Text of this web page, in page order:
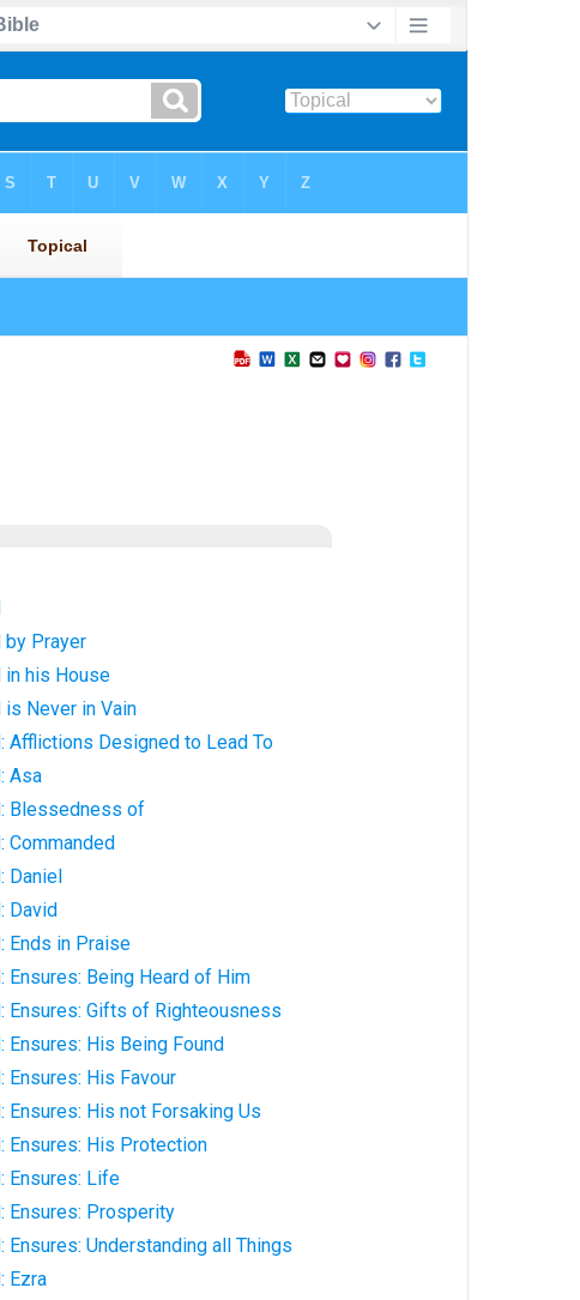
by Prayer
in his House
is Never in Vain
Afflictions Designed to Lead To
Asa
Blessedness of
Commanded
Daniel
David
Ends in Praise
Ensures: Being Heard of Him
Ensures: Gifts of Righteousness
Ensures: His Being Found
Ensures: His Favour
Ensures: His not Forsaking Us
Ensures: His Protection
Ensures: Life
Ensures: Prosperity
Ensures: Understanding all Things
Ezra